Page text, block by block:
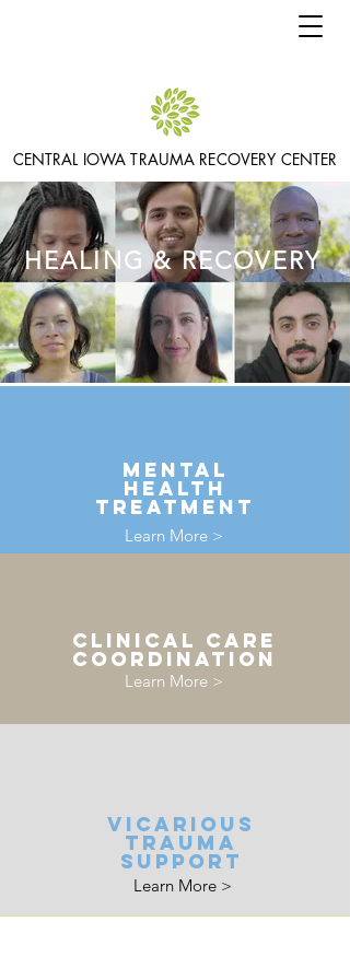
CENTRAL IOWA TRAUMA RECOVERY CENTER
HEALING & RECOVERY
Mental
health
treatment
Learn More >
clinical care
coordination
Learn More >
vicarious
trauma
support
Learn More >